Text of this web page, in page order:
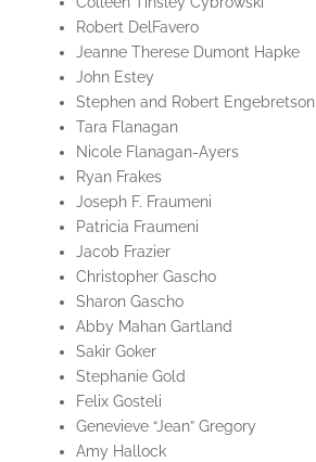
Robert DelFavero
Jeanne Therese Dumont Hapke
John Estey
Stephen and Robert Engebretson
Tara Flanagan
Nicole Flanagan-Ayers
Ryan Frakes
Joseph F. Fraumeni
Patricia Fraumeni
Jacob Frazier
Christopher Gascho
Sharon Gascho
Abby Mahan Gartland
Sakir Goker
Stephanie Gold
Felix Gosteli
Genevieve “Jean” Gregory
Amy Hallock